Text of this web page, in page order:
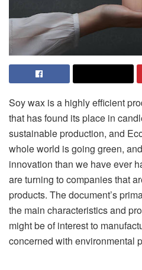
Soy wax is a highly efficient
that has found its place in
sustainable production, and
whole world is going green,
innovation than we have ever
are turning to companies that
products. The document’s
the main characteristics and
might be of interest to
concerned with environmental